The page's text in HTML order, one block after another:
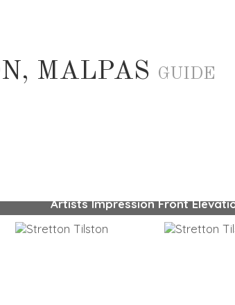
MALPAS GUIDE
Artists Impression Front